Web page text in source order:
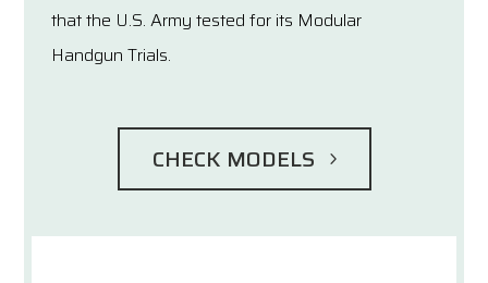
that the U.S. Army tested for its Modular
Handgun Trials.
CHECK MODELS